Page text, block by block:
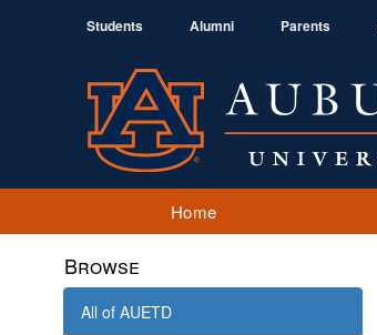
Students Alumni Parents
Home
Browse
All of AUETD